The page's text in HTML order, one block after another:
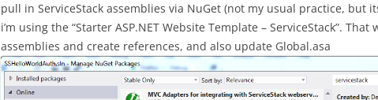
pull in ServiceStack assemblies via NuGet (not my usual practice, but
i’m using the “Starter ASP.NET Website Template – ServiceStack”.
assemblies and create references, and also update Global.asa